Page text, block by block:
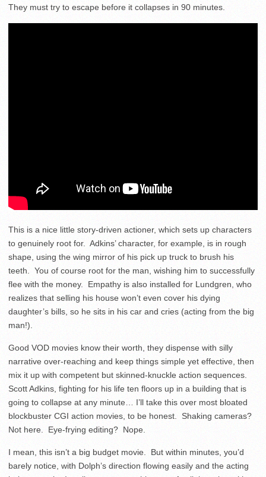
They must try to escape before it collapses in 90 minutes.
This is a nice little story-driven actioner, which sets up characters
to genuinely root for. Adkins’ character, for example, is in rough
shape, using the wing mirror of his pick up truck to brush his
teeth. You of course root for the man, wishing him to successfully
flee with the money. Empathy is also installed for Lundgren, who
realizes that selling his house won’t even cover his dying
daughter’s bills, so he sits in his car and cries (acting from the big
man!).
Good VOD movies know their worth, they dispense with silly
narrative over-reaching and keep things simple yet effective, then
mix it up with competent but skinned-knuckle action sequences.
Scott Adkins, fighting for his life ten floors up in a building that is
going to collapse at any minute… I’ll take this over most bloated
blockbuster CGI action movies, to be honest. Shaking cameras?
Not here. Eye-frying editing? Nope.
I mean, this isn’t a big budget movie. But within minutes, you’d
barely notice, with Dolph’s direction flowing easily and the acting